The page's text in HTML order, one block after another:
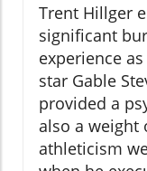
Trent Hillger
significant
experience
star Gable
provided a
also a weight
athleticism